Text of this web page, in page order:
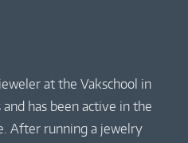
at the Vakschool in
has been active in the
After running a jewelry